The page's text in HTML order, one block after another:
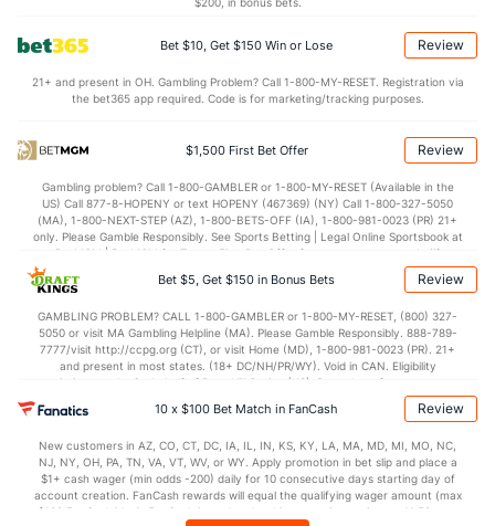
Points (222)
37.6 (167) 1st Half (340) 34.7
(167) 2nd Half (340)
Bet $10, Get $150 Win or Lose Review
21+ and present in OH. Gambling Problem? Call 1-800-MY-RESET. Registration via
the bet365 app required. Code is for marketing/tracking purposes.
$1,500 First Bet Offer Review
Gambling problem? Call 1-800-GAMBLER or 1-800-MY-RESET (Available in the
US) Call 877-8-HOPENY or text HOPENY (467369) (NY) Call 1-800-327-5050
(MA), 1-800-NEXT-STEP (AZ), 1-800-BETS-OFF (IA), 1-800-981-0023 (PR) 21+
only. Please Gamble Responsibly. See Sports Betting | Legal Online Sportsbook at
BetMGM | BetMGM for Terms. First Bet Offer for new customers only (if
applicable). Subject to eligibility requirements. Bonus bets are non-withdrawable.
In partnership with Kansas Crossing Casino and Hotel. This promotional offer is
Bet $5, Get $150 in Bonus Bets Review
GAMBLING PROBLEM? CALL 1-800-GAMBLER or 1-800-MY-RESET, (800) 327-
5050 or visit MA Gambling Helpline (MA). Please Gamble Responsibly. 888-789-
7777/visit http://ccpg.org (CT), or visit Home (MD), 1-800-981-0023 (PR). 21+
and present in most states. (18+ DC/NH/PR/WY). Void in CAN. Eligibility
restrictions apply. On behalf of Boot Hill Casino (KS). Pass-thru of per wager tax
may apply in IL. 1 per new DraftKings customer. $5+ first-time bet req. Max.
$150 issued as non-withdrawable Bonus Bets that expire in 7 days after
every 7 days via click-to-claim for 14 days. 7 days = 168hrs. Terms:
https://sportsbook.draftkings.com/promos. Ends 8/23/26 at 11:59 PM ET.
Sponsored by DK.
10 x $100 Bet Match in FanCash Review
New customers in AZ, CO, CT, DC, IA, IL, IN, KS, KY, LA, MA, MD, MI, MO, NC,
NJ, NY, OH, PA, TN, VA, VT, WV, or WY. Apply promotion in bet slip and place a
$1+ cash wager (min odds -200) daily for 10 consecutive days starting day of
account creation. FanCash rewards will equal the qualifying wager amount (max
$100 FanCash/day). FanCash issued under this promotion expires at 11:59 p.m.